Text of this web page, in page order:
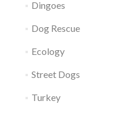
Dingoes
Dog Rescue
Ecology
Street Dogs
Turkey